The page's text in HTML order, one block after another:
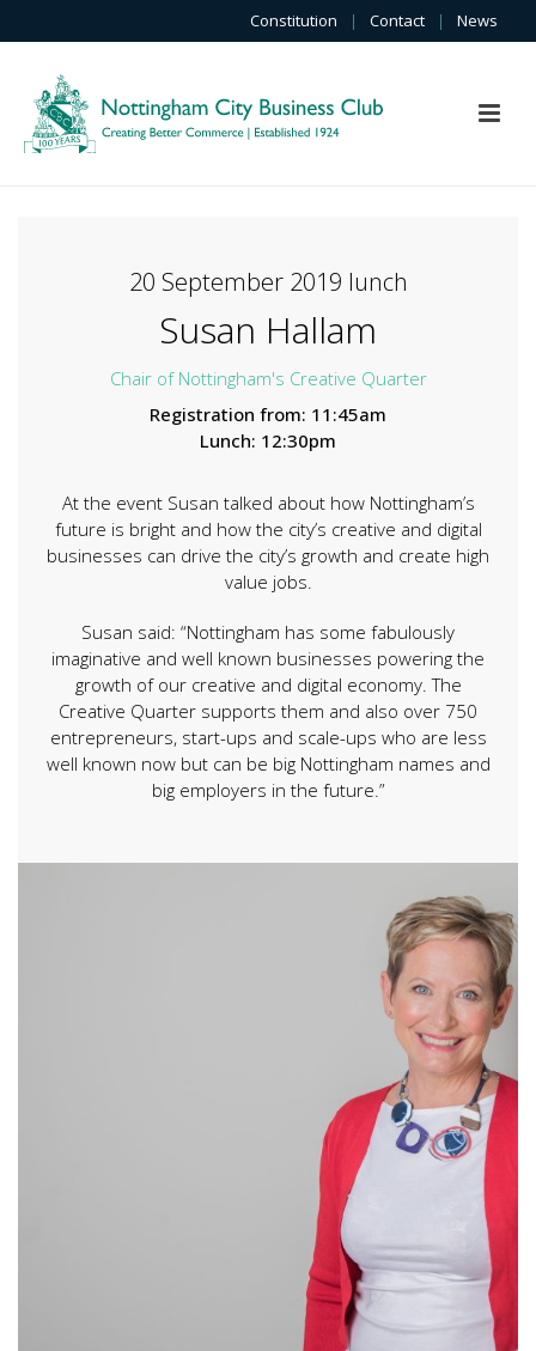
Constitution | Contact | News
20 September 2019 lunch
Susan Hallam
Chair of Nottingham's Creative Quarter
Registration from: 11:45am
Lunch: 12:30pm
At the event Susan talked about how Nottingham’s
future is bright and how the city’s creative and digital
businesses can drive the city’s growth and create high
value jobs.
Susan said: “Nottingham has some fabulously
imaginative and well known businesses powering the
growth of our creative and digital economy. The
Creative Quarter supports them and also over 750
entrepreneurs, start-ups and scale-ups who are less
well known now but can be big Nottingham names and
big employers in the future.”